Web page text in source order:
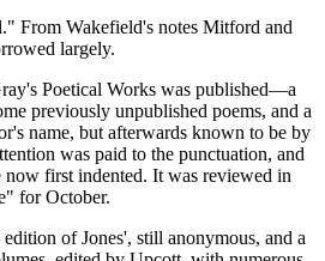
From Wakefield's notes Mitford and
largely.
Poetical Works was published—a
previously unpublished poems, and a
name, but afterwards known to be by
was paid to the punctuation, and
now first indented. It was reviewed in
for October.
of Jones', still anonymous, and a